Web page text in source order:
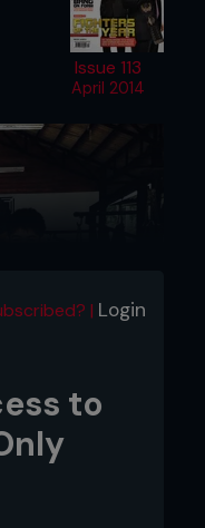
Issue 113
April 2014
life into his
| Login
to